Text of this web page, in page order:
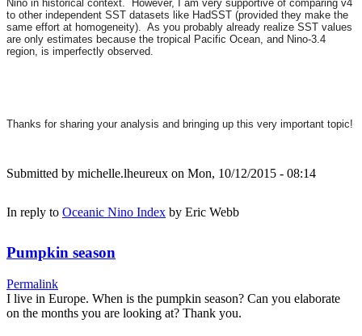
Nino in historical context. However, I am very supportive of comparing v4
to other independent SST datasets like HadSST (provided they make the
same effort at homogeneity). As you probably already realize SST values
are only estimates because the tropical Pacific Ocean, and Nino-3.4
region, is imperfectly observed.
Thanks for sharing your analysis and bringing up this very important topic!
Submitted by michelle.lheureux on Mon, 10/12/2015 - 08:14
In reply to Oceanic Nino Index by Eric Webb
Pumpkin season
Permalink
I live in Europe. When is the pumpkin season? Can you elaborate
on the months you are looking at? Thank you.